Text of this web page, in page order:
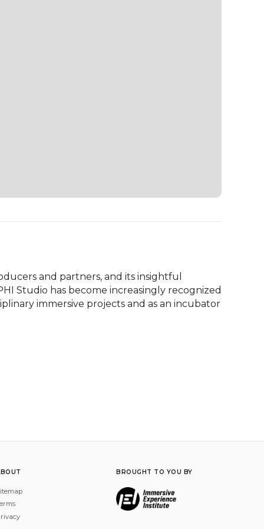
and partners, and its insightful
Studio has become increasingly recognized
immersive projects and as an incubator
BROUGHT TO YOU BY